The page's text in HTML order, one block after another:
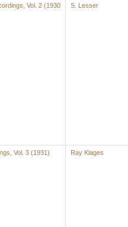
Vol. 2 (1930
S. Lesser
Vol. 3 (1931) Ray Klages